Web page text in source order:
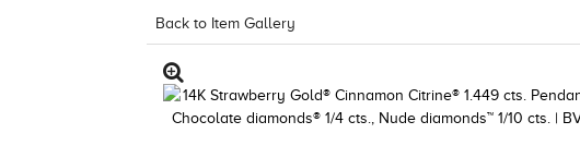
Back to Item Gallery